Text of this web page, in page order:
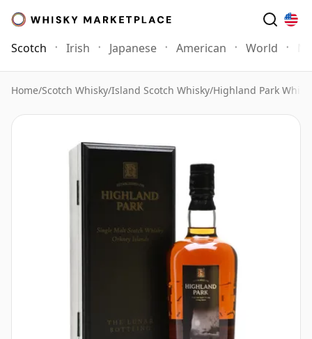
Scotch Irish Japanese American World
Home/Scotch Whisky/Island Scotch Whisky/Highland Park